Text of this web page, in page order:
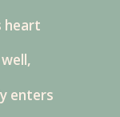
heart
enters